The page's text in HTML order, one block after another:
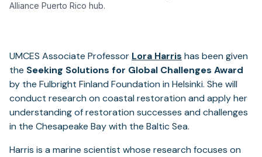
Alliance Puerto Rico hub.
UMCES Associate Professor Lora Harris has been given
the Seeking Solutions for Global Challenges Award
by the Fulbright Finland Foundation in Helsinki. She will
conduct research on coastal restoration and apply her
understanding of restoration successes and challenges
in the Chesapeake Bay with the Baltic Sea.
Harris is a marine scientist whose research focuses on